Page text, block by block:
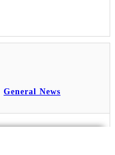
General News